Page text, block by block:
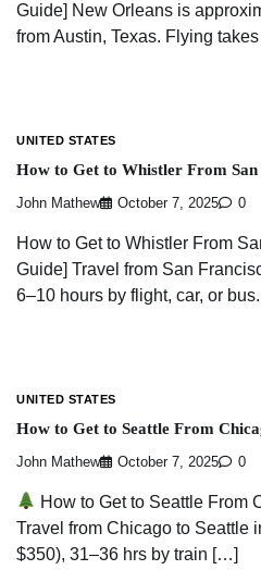
Guide] New Orleans is
from Austin, Texas. Flying
UNITED STATES
How to Get to Whistler From
John Mathew October 7, 2025 0
How to Get to Whistler From
Guide] Travel from San
6–10 hours by flight, car, or
UNITED STATES
How to Get to Seattle From
John Mathew October 7, 2025 0
How to Get to Seattle From
Travel from Chicago to Seattle
$350), 31–36 hrs by train […]